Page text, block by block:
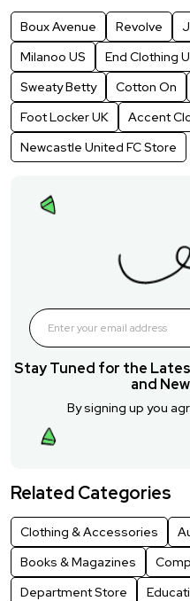
Boux Avenue Revolve
Milanoo US
End Clothing
Sweaty Betty
Cotton On
Foot Locker UK
Accent
Newcastle United FC Store
Stay Tuned for the
and
By signing up you
Related Categories
Clothing & Accessories
Books & Magazines
Department Store